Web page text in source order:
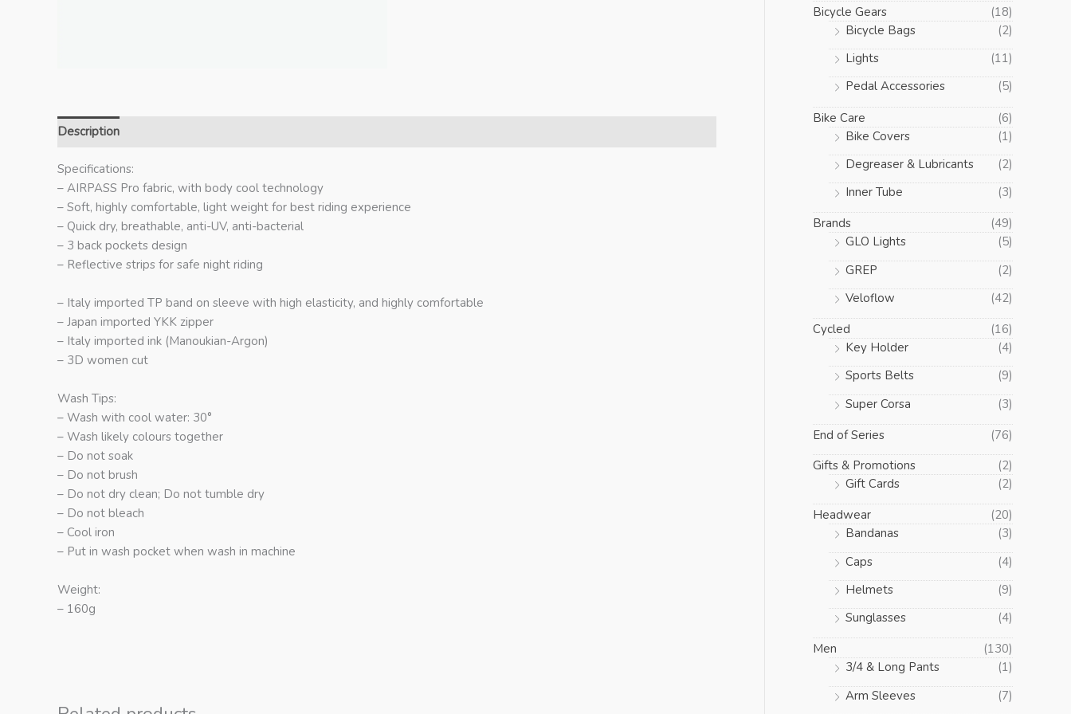
Description
Specifications:
– AIRPASS Pro fabric, with body cool technology
– Soft, highly comfortable, light weight for best riding experience
– Quick dry, breathable, anti-UV, anti-bacterial
– 3 back pockets design
– Reflective strips for safe night riding
– Italy imported TP band on sleeve with high elasticity, and highly comfortable
– Japan imported YKK zipper
– Italy imported ink (Manoukian-Argon)
– 3D women cut
Wash Tips:
– Wash with cool water: 30°
– Wash likely colours together
– Do not soak
– Do not brush
– Do not dry clean; Do not tumble dry
– Do not bleach
– Cool iron
– Put in wash pocket when wash in machine
Weight:
– 160g
Bicycle Gears
(18)
Bicycle Bags
(2)
Lights
(11)
Pedal Accessories
(5)
Bike Care
(6)
Bike Covers
(1)
Degreaser & Lubricants
(2)
Inner Tube
(3)
Brands
(49)
GLO Lights
(5)
GREP
(2)
Veloflow
(42)
Cycled
(16)
Key Holder
(4)
Sports Belts
(9)
Super Corsa
(3)
End of Series
(76)
Gifts & Promotions
(2)
Gift Cards
(2)
Headwear
(20)
Bandanas
(3)
Caps
(4)
Helmets
(9)
Sunglasses
(4)
Men
(130)
3/4 & Long Pants
(1)
Arm Sleeves
(7)